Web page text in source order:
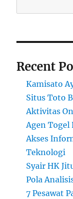
Recent
Kamisato
Situs Toto
Aktivitas
Agen Togel
Akses
Teknologi
Syair HK
Pola
7 Pesawat